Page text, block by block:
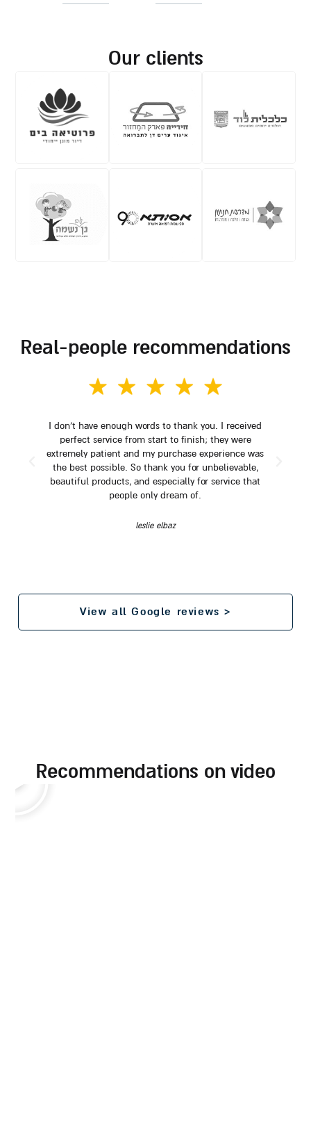
our clients
real-people recommendations
I don't have enough words to thank you. I received
perfect service from start to finish; they were
extremely patient and my purchase experience was
the best possible. So thank you for unbelievable,
beautiful products, and especially for service that
people only dream of.
leslie elbaz
View all Google reviews >
recommendations on video